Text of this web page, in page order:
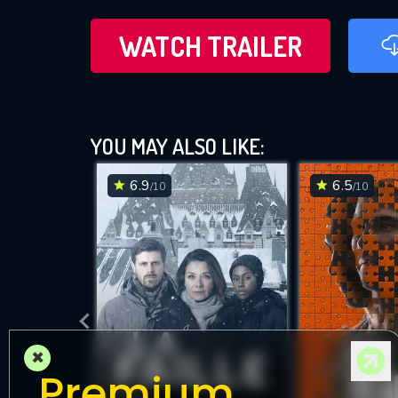
WATCH TRAILER
YOU MAY ALSO LIKE:
6.9/10 6.5/10
×